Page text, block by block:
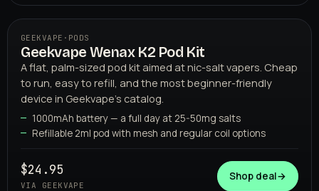
GEEKVAPE
06
GEEKVAPE · PODS
Geekvape Wenax K2 Pod Kit
A flat, palm-sized pod kit aimed at nic-salt vapers. Cheap
to run, easy to refill, and the most beginner-friendly
device in Geekvape's catalog.
1000mAh battery — a full day at 25-50mg salts
Refillable 2ml pod with mesh and regular coil options
$24.95
VIA GEEKVAPE
Shop deal→